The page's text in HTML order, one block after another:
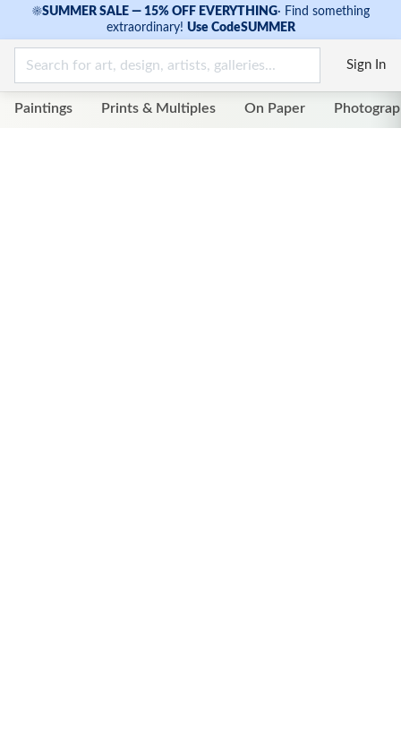
☀SUMMER SALE — 15% OFF EVERYTHING· Find something
extraordinary! Use CodeSUMMER
Sign In
Paintings Prints & Multiples On Paper